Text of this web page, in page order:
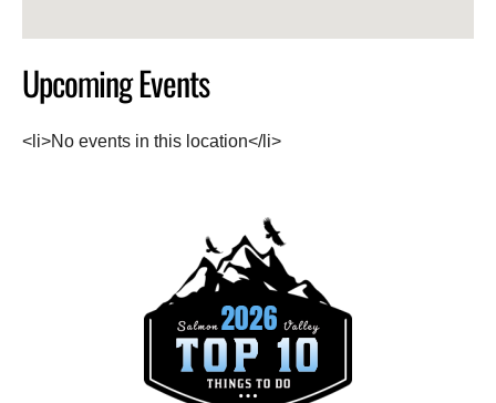
Upcoming Events
<li>No events in this location</li>